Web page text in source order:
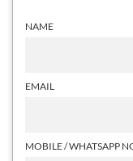
NAME
EMAIL
MOBILE / WHATSAPP